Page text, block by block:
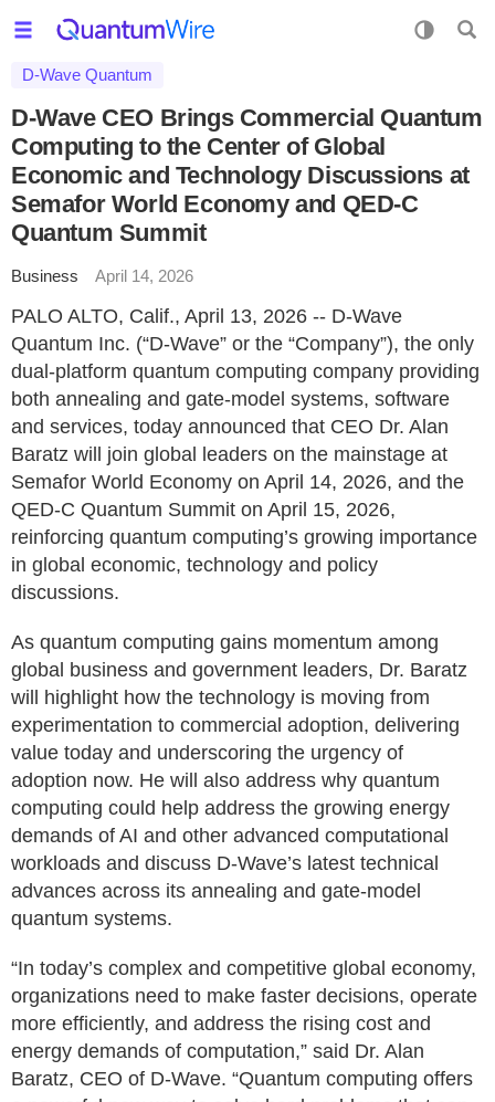
D-Wave Quantum
D-Wave CEO Brings Commercial Quantum
Computing to the Center of Global
Economic and Technology Discussions at
Semafor World Economy and QED-C
Quantum Summit
Business April 14, 2026
PALO ALTO, Calif., April 13, 2026 -- D-Wave
Quantum Inc. (“D-Wave” or the “Company”), the only
dual-platform quantum computing company providing
both annealing and gate-model systems, software
and services, today announced that CEO Dr. Alan
Baratz will join global leaders on the mainstage at
Semafor World Economy on April 14, 2026, and the
QED-C Quantum Summit on April 15, 2026,
reinforcing quantum computing’s growing importance
in global economic, technology and policy
discussions.
As quantum computing gains momentum among
global business and government leaders, Dr. Baratz
will highlight how the technology is moving from
experimentation to commercial adoption, delivering
value today and underscoring the urgency of
adoption now. He will also address why quantum
computing could help address the growing energy
demands of AI and other advanced computational
workloads and discuss D-Wave’s latest technical
advances across its annealing and gate-model
quantum systems.
“In today’s complex and competitive global economy,
organizations need to make faster decisions, operate
more efficiently, and address the rising cost and
energy demands of computation,” said Dr. Alan
Baratz, CEO of D-Wave. “Quantum computing offers